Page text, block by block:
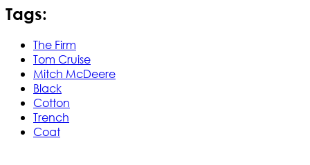
Tags:
The Firm
Tom Cruise
Mitch McDeere
Black
Cotton
Trench
Coat